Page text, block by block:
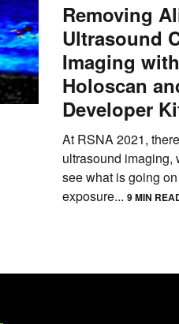
Removing
Ultrasound
Imaging
Holoscan
Developer
At RSNA 2021,
ultrasound imaging,
see what is going
exposure... 9 MIN